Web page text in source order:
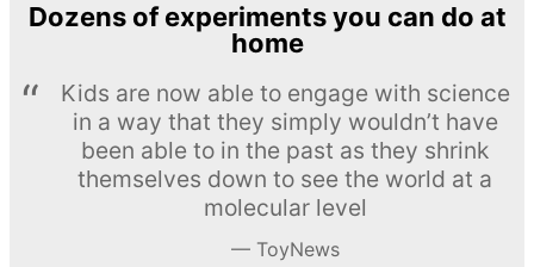
Dozens of experiments you can do at
home
Kids are now able to engage with science
in a way that they simply wouldn’t have
been able to in the past as they shrink
themselves down to see the world at a
molecular level
ToyNews